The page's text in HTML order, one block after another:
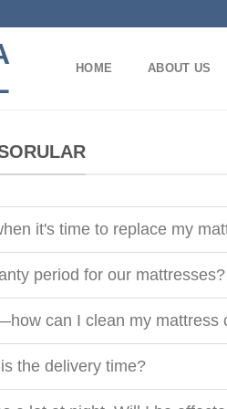
HOME ABOUT US
it's time to replace my
period for our mattresses?
can I clean my mattress
the delivery time?